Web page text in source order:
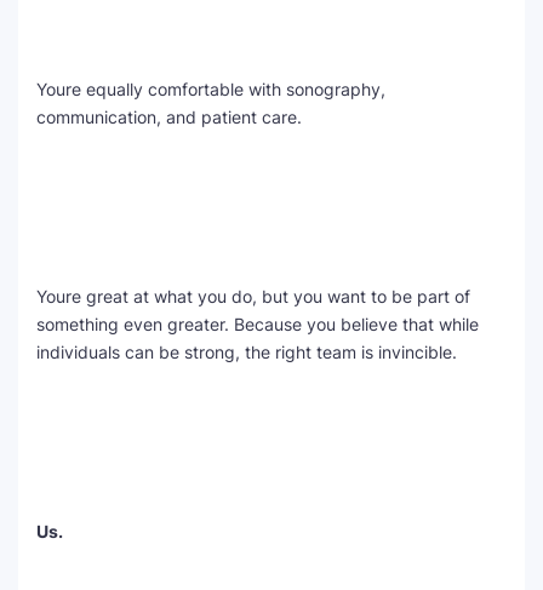
Youre equally comfortable with sonography,
communication, and patient care.
Youre great at what you do, but you want to be part of
something even greater. Because you believe that while
individuals can be strong, the right team is invincible.
Us.